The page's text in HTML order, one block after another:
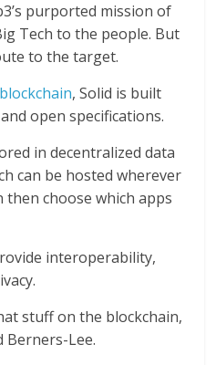
purported mission of
Tech to the people. But
to the target.
blockchain, Solid is built
open specifications.
in decentralized data
can be hosted wherever
then choose which apps
interoperability,
stuff on the blockchain,
Berners-Lee.